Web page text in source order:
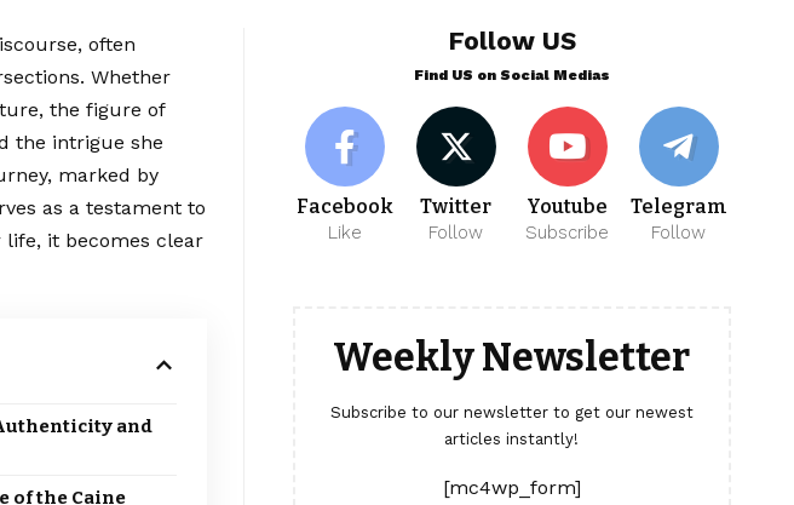
often
. Whether
the figure of
the intrigue she
marked by
as a testament to
life, it becomes clear
and
of the Caine
Follow US
Find US on Social Medias
Facebook
Like
Twitter
Follow
Youtube
Subscribe
Telegram
Follow
Weekly Newsletter
Subscribe to our newsletter to get our newest
articles instantly!
[mc4wp_form]